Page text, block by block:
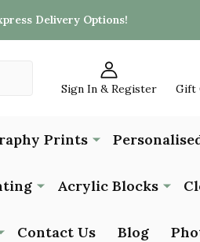
Delivery Options!
Sign In & Register Gift
Prints
Acrylic Blocks
Contact Us Blog